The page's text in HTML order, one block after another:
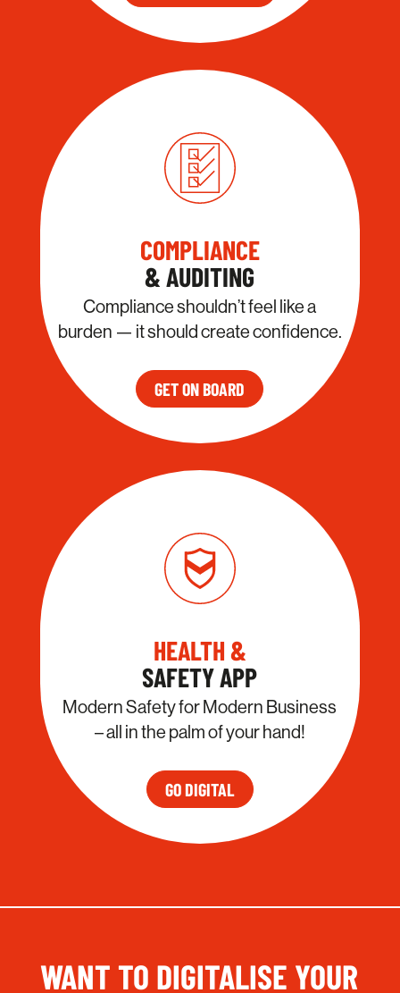
COMPLIANCE
& AUDITING
Compliance shouldn’t feel like a
burden — it should create confidence.
GET ON BOARD
HEALTH &
SAFETY APP
Modern Safety for Modern Business
– all in the palm of your hand!
GO DIGITAL
WANT TO DIGITALISE YOUR